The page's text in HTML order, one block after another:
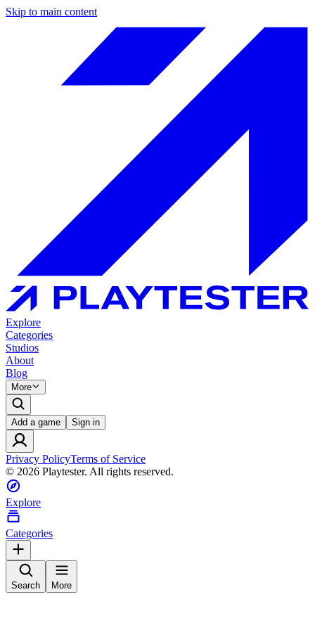
Skip to main content
Explore
Categories
Studios
About
Blog
More
Add a game Sign in
Privacy PolicyTerms of Service
© 2026 Playtester. All rights reserved.
Explore
Categories
Search More